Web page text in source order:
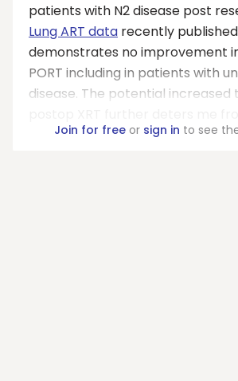
patients with N2 disease post
Lung ART data recently
demonstrates no improvement
PORT including in patients with
disease. The potential increased
Join for freeor sign in to see